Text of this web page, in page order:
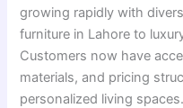
growing rapidly with
furniture in Lahore to
Customers now have
materials, and pricing
personalized living